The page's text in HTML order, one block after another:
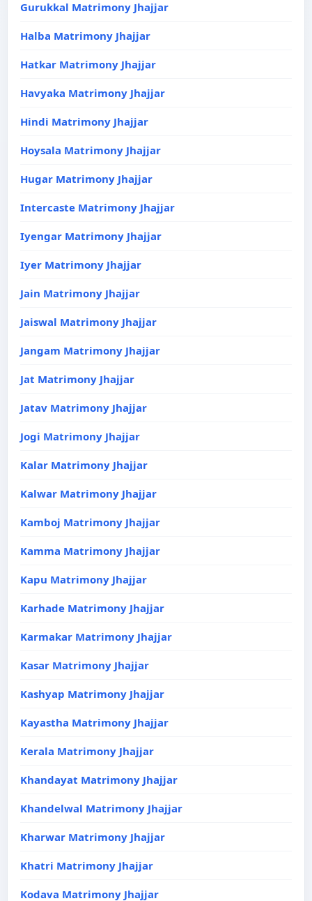
Gurukkal Matrimony Jhajjar
Halba Matrimony Jhajjar
Hatkar Matrimony Jhajjar
Havyaka Matrimony Jhajjar
Hindi Matrimony Jhajjar
Hoysala Matrimony Jhajjar
Hugar Matrimony Jhajjar
Intercaste Matrimony Jhajjar
Iyengar Matrimony Jhajjar
Iyer Matrimony Jhajjar
Jain Matrimony Jhajjar
Jaiswal Matrimony Jhajjar
Jangam Matrimony Jhajjar
Jat Matrimony Jhajjar
Jatav Matrimony Jhajjar
Jogi Matrimony Jhajjar
Kalar Matrimony Jhajjar
Kalwar Matrimony Jhajjar
Kamboj Matrimony Jhajjar
Kamma Matrimony Jhajjar
Kapu Matrimony Jhajjar
Karhade Matrimony Jhajjar
Karmakar Matrimony Jhajjar
Kasar Matrimony Jhajjar
Kashyap Matrimony Jhajjar
Kayastha Matrimony Jhajjar
Kerala Matrimony Jhajjar
Khandayat Matrimony Jhajjar
Khandelwal Matrimony Jhajjar
Kharwar Matrimony Jhajjar
Khatri Matrimony Jhajjar
Kodava Matrimony Jhajjar